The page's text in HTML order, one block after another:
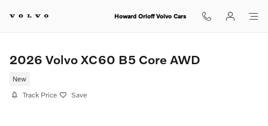
Howard Orloff Volvo Cars
2026 Volvo XC60 B5 Core AWD
New
Track Price Save